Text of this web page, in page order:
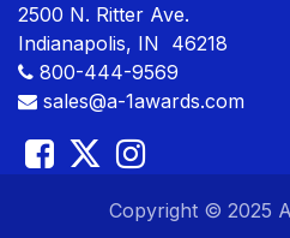
2500 N. Ritter Ave.
Indianapolis, IN 46218
800-444-9569
sales@a-1awards.com
Copyright © 2025